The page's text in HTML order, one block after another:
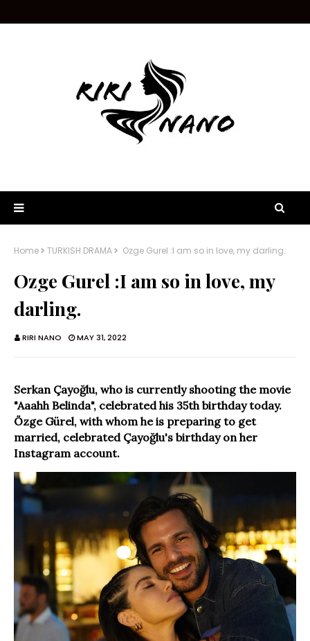
Home TURKISH DRAMA Ozge Gurel :I am so in love, my darling.
Ozge Gurel :I am so in love, my
darling.
RIRI NANO MAY 31, 2022
Serkan Çayoğlu, who is currently shooting the movie
"Aaahh Belinda", celebrated his 35th birthday today.
Özge Gürel, with whom he is preparing to get
married, celebrated Çayoğlu's birthday on her
Instagram account.